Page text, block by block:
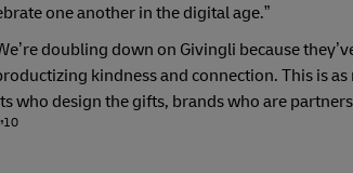
one another in the digital age.”
doubling down on Givingli because
kindness and connection. This is
who design the gifts, brands who are
10